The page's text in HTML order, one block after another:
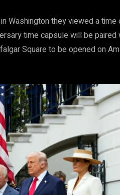
Washington they viewed a time
time capsule will be
Square to be opened on